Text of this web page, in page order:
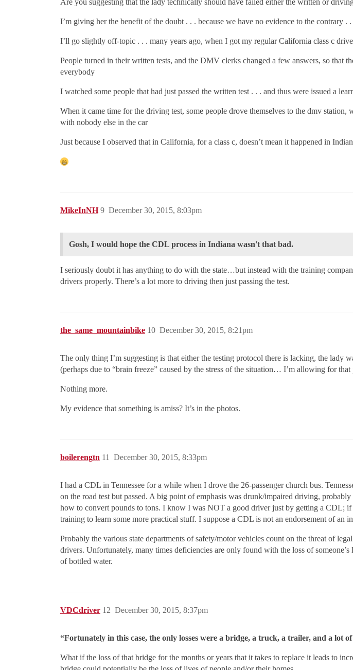
Are you suggesting that the lady technically should have failed either the written or
I’m giving her the benefit of the doubt . . . because we have no evidence to the contrary .
I’ll go slightly off-topic . . . many years ago, when I got my regular California class c
People turned in their written tests, and the DMV clerks changed a few answers, so
everybody
I watched some people that had just passed the written test . . . and thus were issued a
When it came time for the driving test, some people drove themselves to the dmv
with nobody else in the car
Just because I observed that in California, for a class c, doesn’t mean it happened in
MikeInNH December 30, 2015, 8:03pm
9
Gosh, I would hope the CDL process in Indiana wasn't that bad.
I seriously doubt it has anything to do with the state…but instead with the training
drivers properly. There’s a lot more to driving then just passing the test.
the_same_mountainbike December 30, 2015, 8:21pm
10
The only thing I’m suggesting is that either the testing protocol there is lacking, the lady
(perhaps due to “brain freeze” caused by the stress of the situation… I’m allowing for
Nothing more.
My evidence that something is amiss? It’s in the photos.
boilerengtn December 30, 2015, 8:33pm
11
I had a CDL in Tennessee for a while when I drove the 26-passenger church bus.
on the road test but passed. A big point of emphasis was drunk/impaired driving,
how to convert pounds to tons. I know I was NOT a good driver just by getting a CDL;
training to learn some more practical stuff. I suppose a CDL is not an endorsement of an
Probably the various state departments of safety/motor vehicles count on the threat of
drivers. Unfortunately, many times deficiencies are only found with the loss of
of bottled water.
VDCdriver December 30, 2015, 8:37pm
12
“Fortunately in this case, the only losses were a bridge, a truck, a trailer, and a lot
What if the loss of that bridge for the months or years that it takes to replace it leads to